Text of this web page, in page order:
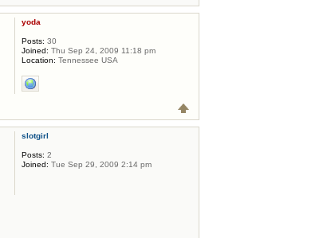
yoda
Posts: 30
Joined: Thu Sep 24, 2009 11:18 pm
Location: Tennessee USA
slotgirl
Posts: 2
Joined: Tue Sep 29, 2009 2:14 pm